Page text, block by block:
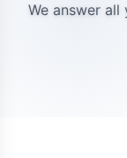
We answer